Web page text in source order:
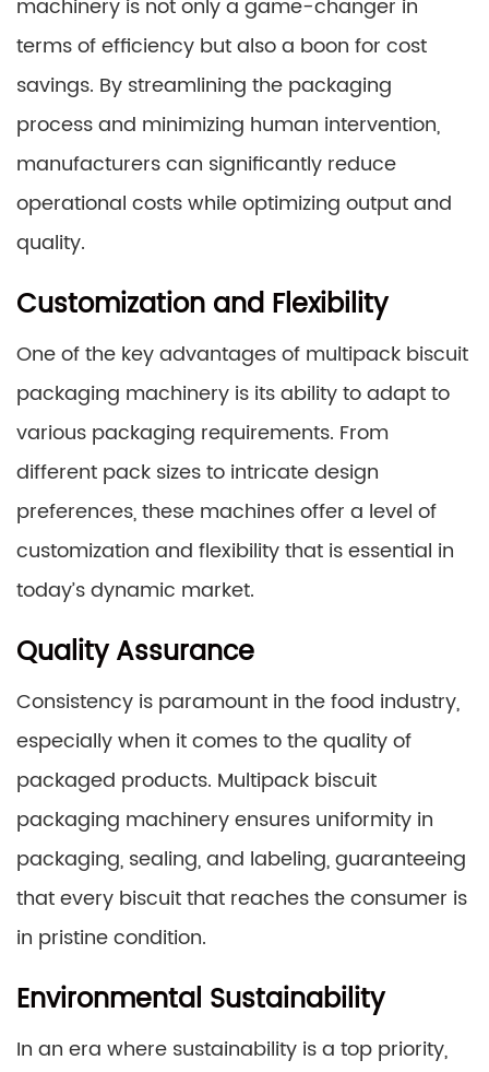
machinery is not only a game-changer in
terms of efficiency but also a boon for cost
savings. By streamlining the packaging
process and minimizing human intervention,
manufacturers can significantly reduce
operational costs while optimizing output and
quality.
Customization and Flexibility
One of the key advantages of multipack biscuit
packaging machinery is its ability to adapt to
various packaging requirements. From
different pack sizes to intricate design
preferences, these machines offer a level of
customization and flexibility that is essential in
today’s dynamic market.
Quality Assurance
Consistency is paramount in the food industry,
especially when it comes to the quality of
packaged products. Multipack biscuit
packaging machinery ensures uniformity in
packaging, sealing, and labeling, guaranteeing
that every biscuit that reaches the consumer is
in pristine condition.
Environmental Sustainability
In an era where sustainability is a top priority,